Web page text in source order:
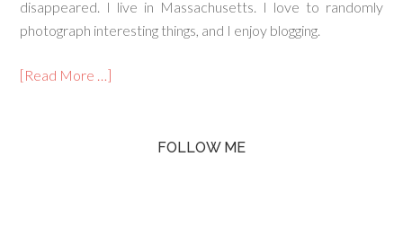
disappeared. I live in Massachusetts. I love to randomly
photograph interesting things, and I enjoy blogging.
[Read More …]
FOLLOW ME